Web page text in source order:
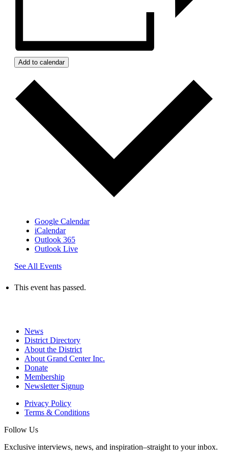
Add to calendar
Google Calendar
iCalendar
Outlook 365
Outlook Live
See All Events
This event has passed.
News
District Directory
About the District
About Grand Center Inc.
Donate
Membership
Newsletter Signup
Privacy Policy
Terms & Conditions
Follow Us
Exclusive interviews, news, and inspiration–straight to your inbox.